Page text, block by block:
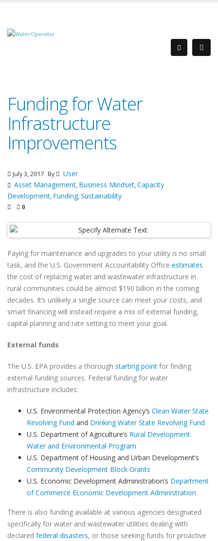
Funding for Water
Infrastructure
Improvements
July 3, 2017 By
User
Asset Management, Business Mindset,Capacity
Development, Funding,Sustainability
0
Paying for maintenance and upgrades to your utility is no small
task, and the U.S. Government Accountability Office estimates
the cost of replacing water and wastewater infrastructure in
rural communities could be almost $190 billion in the coming
decades. It’s unlikely a single source can meet your costs, and
smart financing will instead require a mix of external funding,
capital planning and rate setting to meet your goal.
External funds
The U.S. EPA provides a thorough starting point for finding
external funding sources. Federal funding for water
infrastructure includes:
U.S. Environmental Protection Agency’s Clean Water State
Revolving Fund and Drinking Water State Revolving Fund
U.S. Department of Agriculture’s Rural Development
Water and Environmental Program
U.S. Department of Housing and Urban Development’s
Community Development Block Grants
U.S. Economic Development Administration’s Department
of Commerce Economic Development Administration
There is also funding available at various agencies designated
specifically for water and wastewater utilities dealing with
declared federal disasters, or those seeking funds for proactive